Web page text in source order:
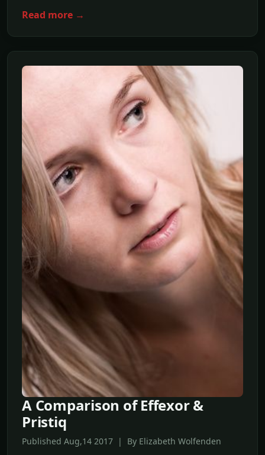
Read more →
A Comparison of Effexor &
Pristiq
Published Aug,14 2017 | By Elizabeth Wolfenden